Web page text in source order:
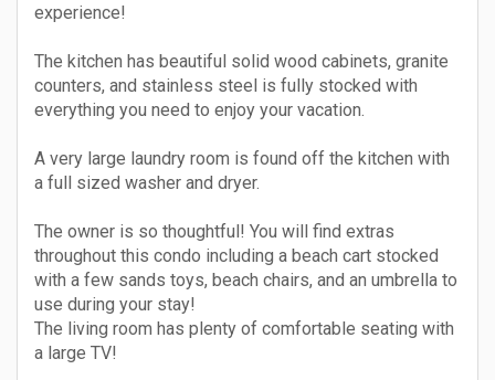
experience!
The kitchen has beautiful solid wood cabinets, granite
counters, and stainless steel is fully stocked with
everything you need to enjoy your vacation.
A very large laundry room is found off the kitchen with
a full sized washer and dryer.
The owner is so thoughtful! You will find extras
throughout this condo including a beach cart stocked
with a few sands toys, beach chairs, and an umbrella to
use during your stay!
The living room has plenty of comfortable seating with
a large TV!